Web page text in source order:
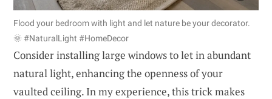
Flood your bedroom with light and let nature be your decorator.
🌞 #NaturalLight #HomeDecor
Consider installing large windows to let in abundant
natural light, enhancing the openness of your
vaulted ceiling. In my experience, this trick makes